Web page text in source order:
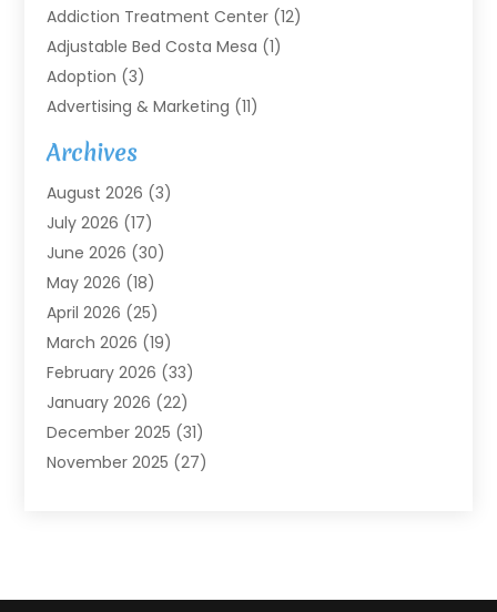
Addiction Treatment Center (12)
Adjustable Bed Costa Mesa (1)
Adoption (3)
Advertising & Marketing (11)
Agricultural Service
Agriculture(7)
Agriculture And Forestry
Air Conditioning
Air Conditioning Contractor
Air Handling Equipment
Air Quality (1)
Air Quality Control System
Aircraft(4)
Alarm Systems(2)
Allergies(2)
Alloys(1)
Archives
August 2026 (3)
July 2026 (17)
June 2026 (30)
May 2026 (18)
April 2026 (25)
March 2026 (19)
February 2026 (33)
January 2026 (22)
December 2025 (31)
November 2025 (27)